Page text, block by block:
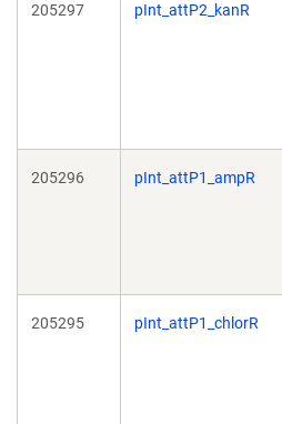
205297 pInt_attP2_kanR
205296 pInt_attP1_ampR
205295 pInt_attP1_chlorR